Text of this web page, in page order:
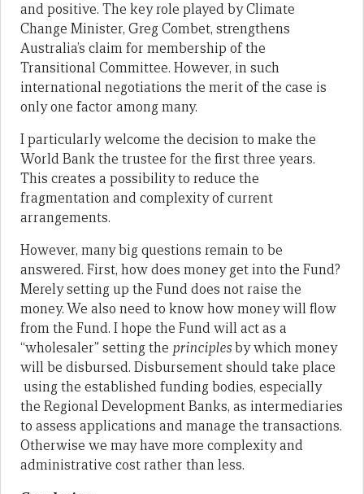
and positive. The key role played by Climate
Change Minister, Greg Combet, strengthens
Australia’s claim for membership of the
Transitional Committee. However, in such
international negotiations the merit of the case is
only one factor among many.
I particularly welcome the decision to make the
World Bank the trustee for the first three years.
This creates a possibility to reduce the
fragmentation and complexity of current
arrangements.
However, many big questions remain to be
answered. First, how does money get into the Fund?
Merely setting up the Fund does not raise the
money. We also need to know how money will flow
from the Fund. I hope the Fund will act as a
“wholesaler” setting the principlesby which money
will be disbursed. Disbursement should take place
using the established funding bodies, especially
the Regional Development Banks, as intermediaries
to assess applications and manage the transactions.
Otherwise we may have more complexity and
administrative cost rather than less.